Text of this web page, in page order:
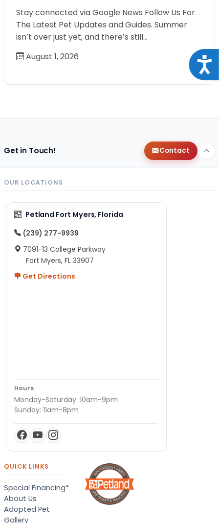
Stay connected via Google News Follow Us For
The Latest Pet Updates and Guides. Summer
isn’t over just yet, and there’s still…
August 1, 2026
Get in Touch! Contact
OUR LOCATIONS
Petland Fort Myers, Florida
(239) 277-9939
7091-13 College Parkway
Fort Myers, FL 33907
Get Directions
Hours
Monday-Saturday: 10am-9pm
Sunday: 11am-8pm
QUICK LINKS
Special Financing*
About Us
Adopted Pet
Gallery